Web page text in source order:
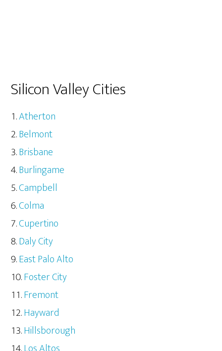
Silicon Valley Cities
Atherton
Belmont
Brisbane
Burlingame
Campbell
Colma
Cupertino
Daly City
East Palo Alto
Foster City
Fremont
Hayward
Hillsborough